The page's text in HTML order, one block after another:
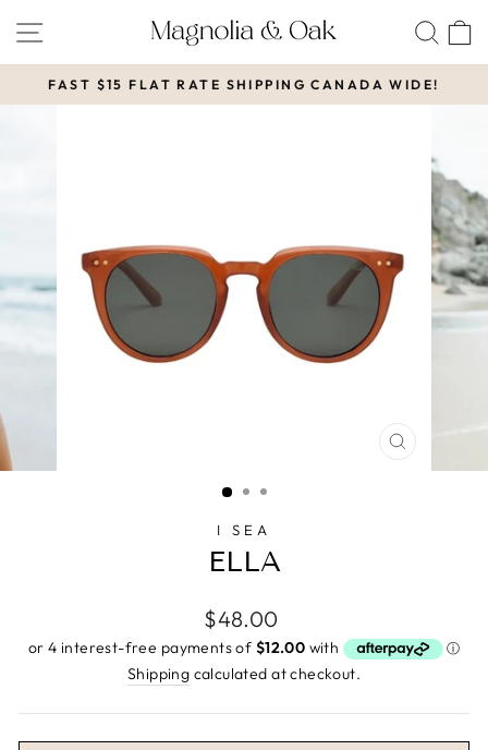
content
SITE NAVIGATION
Pause
FAST $15 FLAT RATE SHIPPING CANADA WIDE!
CLOSE
(ESC)
I SEA
ELLA
Regular
price
$48.00
Shipping calculated at checkout.